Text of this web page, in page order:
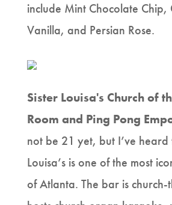
include Mint Chocolate Chip,
Vanilla, and Persian Rose.
Sister Louisa's Church of
Room and Ping Pong
not be 21 yet, but I’ve heard
Louisa’s is one of the most
of Atlanta. The bar is church-